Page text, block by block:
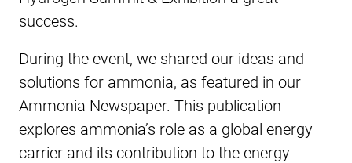
success.
During the event, we shared our ideas and
solutions for ammonia, as featured in our
Ammonia Newspaper. This publication
explores ammonia’s role as a global energy
carrier and its contribution to the energy